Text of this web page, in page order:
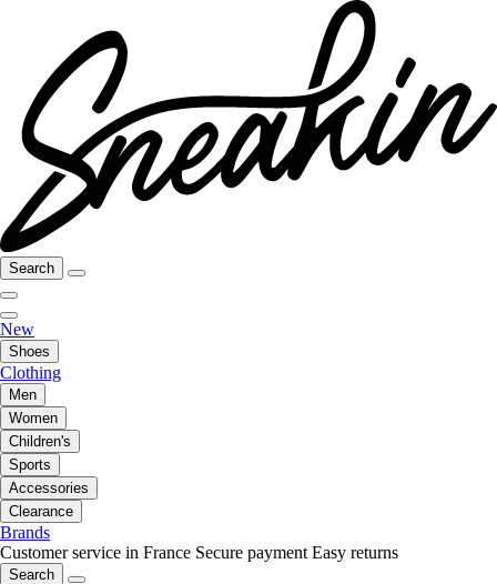
Search
New
Shoes
Clothing
Men
Women
Children's
Sports
Accessories
Clearance
Brands
Customer service in France Secure payment Easy returns
Search